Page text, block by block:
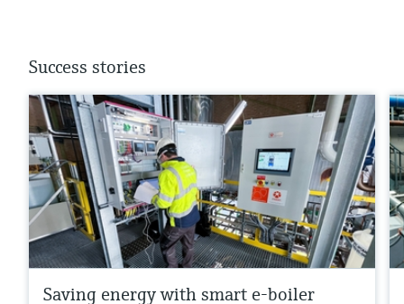
Success stories
Saving energy with smart e-boiler